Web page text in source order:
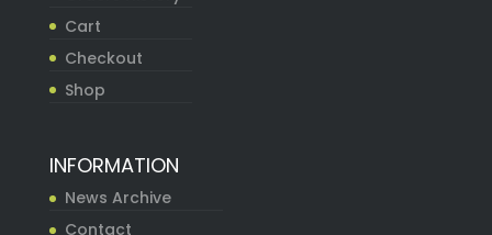
Cart
Checkout
Shop
INFORMATION
News Archive
Contact